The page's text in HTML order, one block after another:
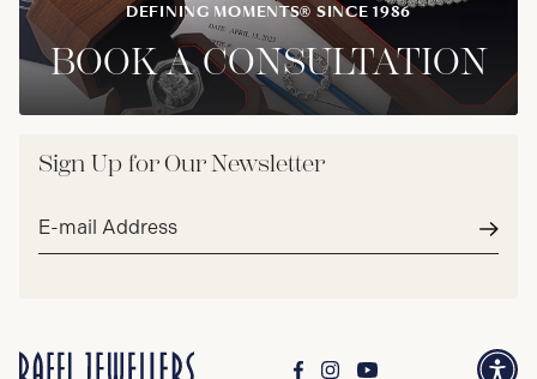
DEFINING MOMENTS® SINCE 1986
BOOK A CONSULTATION
Sign Up for Our Newsletter
Email